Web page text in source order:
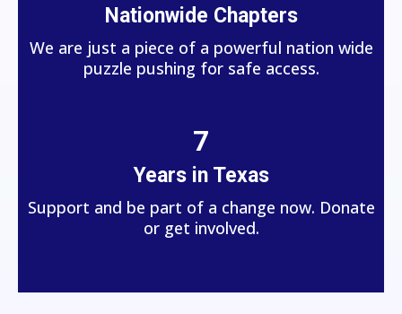
Nationwide Chapters
We are just a piece of a powerful nation wide
puzzle pushing for safe access.
7
Years in Texas
Support and be part of a change now. Donate
or get involved.